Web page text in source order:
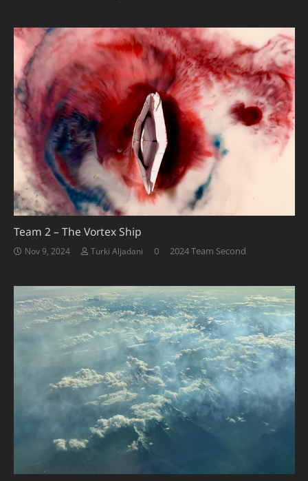
Team 2 – The Vortex Ship
Nov 9, 2024 Turki Aljadani 0 2024 Team Second